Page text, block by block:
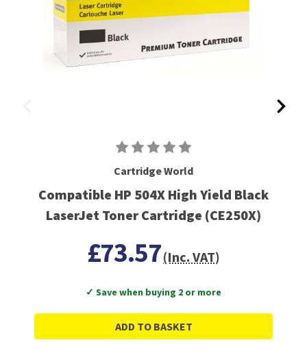
Cartridge World
Compatible HP 504X High Yield Black
LaserJet Toner Cartridge (CE250X)
£73.57(Inc. VAT)
✓ Save when buying 2 or more
ADD TO BASKET